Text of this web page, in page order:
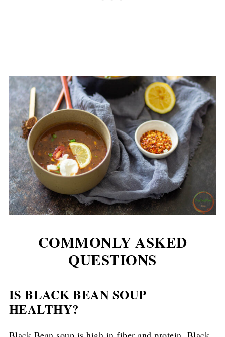
COMMONLY ASKED
QUESTIONS
IS BLACK BEAN SOUP
HEALTHY?